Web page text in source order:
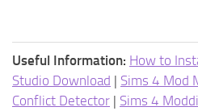
Useful Information: How to
Studio Download | Sims 4 Mod
Conflict Detector | Sims 4